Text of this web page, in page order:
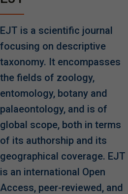
EJT is a scientific journal
focusing on descriptive
taxonomy. It encompasses
the fields of zoology,
entomology, botany and
palaeontology, and is of
global scope, both in terms
of its authorship and its
geographical coverage. EJT
is an international Open
Access, peer-reviewed, and